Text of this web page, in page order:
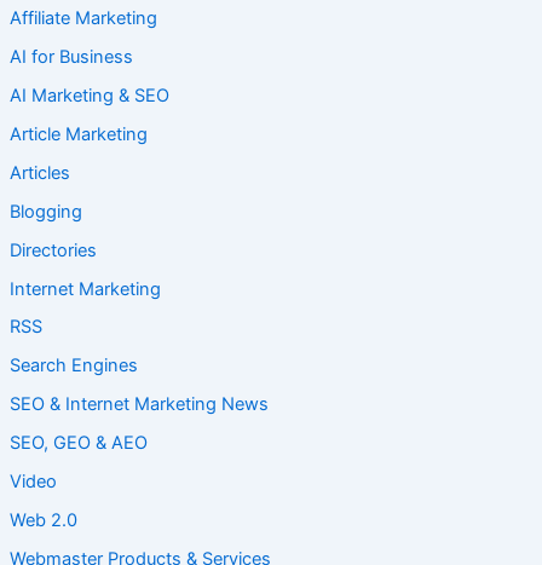
Affiliate Marketing
AI for Business
AI Marketing & SEO
Article Marketing
Articles
Blogging
Directories
Internet Marketing
RSS
Search Engines
SEO & Internet Marketing News
SEO, GEO & AEO
Video
Web 2.0
Webmaster Products & Services